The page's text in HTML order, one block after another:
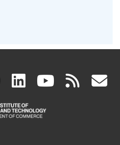
facebook
(link
is
linkedin
(link
is
(link rss